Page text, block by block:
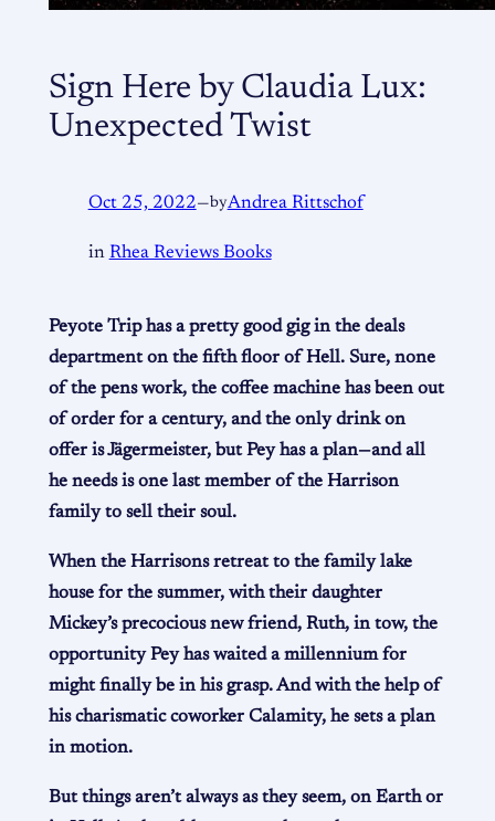
Sign Here by Claudia Lux:
Unexpected Twist
Oct 25, 2022—byAndrea Rittschof
in Rhea Reviews Books
Peyote Trip has a pretty good gig in the deals
department on the fifth floor of Hell. Sure, none
of the pens work, the coffee machine has been out
of order for a century, and the only drink on
offer is Jägermeister, but Pey has a plan—and all
he needs is one last member of the Harrison
family to sell their soul.
When the Harrisons retreat to the family lake
house for the summer, with their daughter
Mickey’s precocious new friend, Ruth, in tow, the
opportunity Pey has waited a millennium for
might finally be in his grasp. And with the help of
his charismatic coworker Calamity, he sets a plan
in motion.
But things aren’t always as they seem, on Earth or